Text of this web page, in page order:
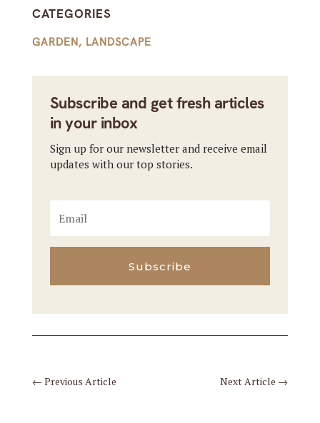
CATEGORIES
GARDEN, LANDSCAPE
Subscribe and get fresh articles
in your inbox
Sign up for our newsletter and receive email
updates with our top stories.
Subscribe
← Previous Article Next Article →